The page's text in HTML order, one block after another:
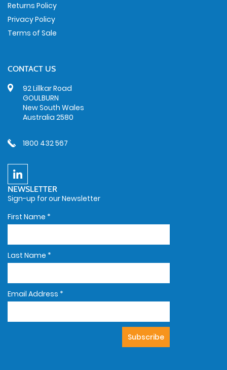
Returns Policy
Privacy Policy
Terms of Sale
CONTACT US
92 Lillkar Road
GOULBURN
New South Wales
Australia 2580
1800 432 567
NEWSLETTER
Sign-up for our Newsletter
First Name *
Last Name *
Email Address *